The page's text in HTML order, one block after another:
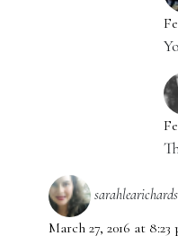
sarahlearichards
March 27, 2016 at 8:23